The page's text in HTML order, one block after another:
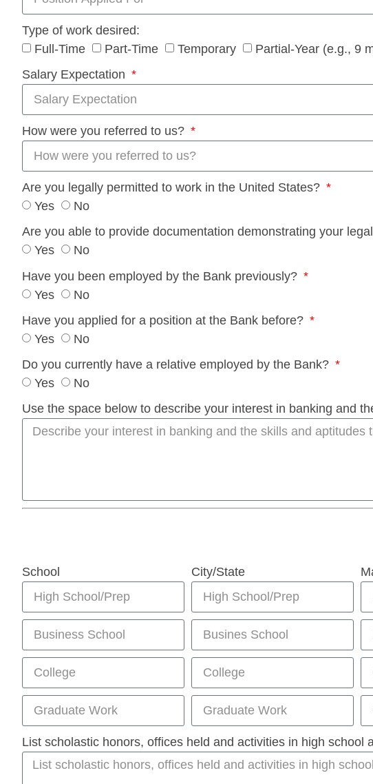
Type of work desired:
Full-Time
Part-Time Temporary Partial-Year (e.g., 9
Salary Expectation
How were you referred to us?
Are you legally permitted to work in the United States?
Yes
No
Are you able to provide documentation demonstrating your
Yes
No
Have you been employed by the Bank previously?
Yes
No
Have you applied for a position at the Bank before?
Yes
No
Do you currently have a relative employed by the Bank?
Yes
No
Use the space below to describe your interest in banking and
School City/State
List scholastic honors, offices held and activities in high school